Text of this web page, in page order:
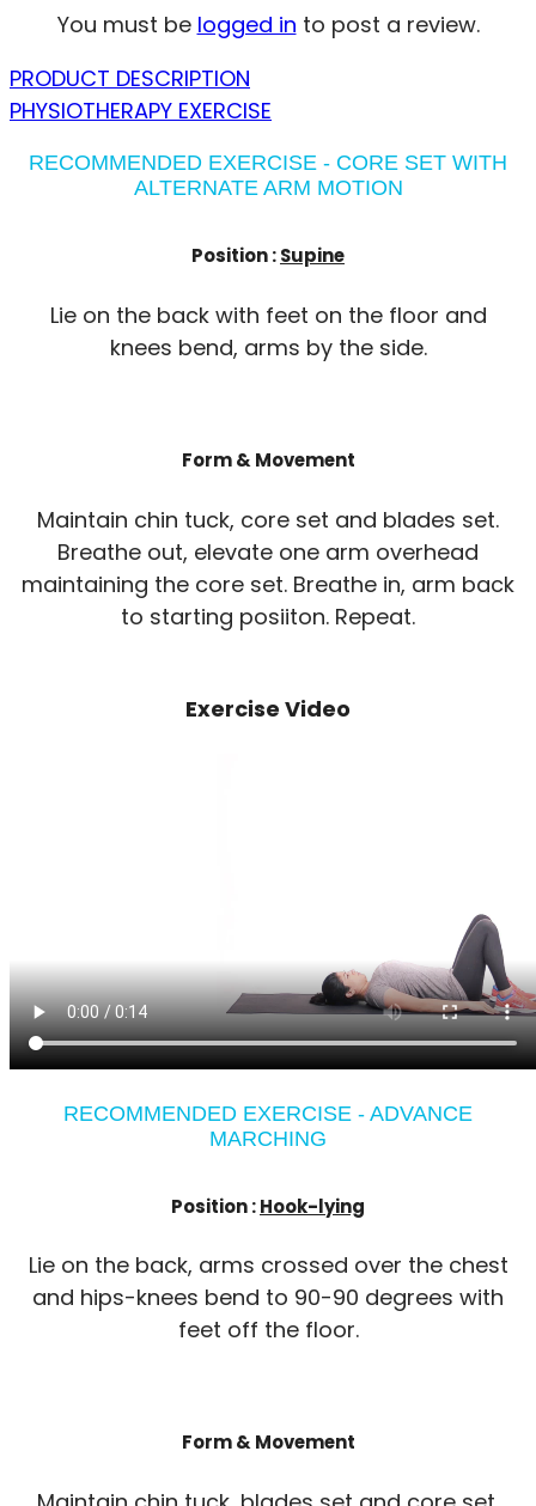
You must be logged in to post a review.
PRODUCT DESCRIPTION
PHYSIOTHERAPY EXERCISE
RECOMMENDED EXERCISE - CORE SET WITH
ALTERNATE ARM MOTION
Position :Supine
Lie on the back with feet on the floor and
knees bend, arms by the side.
Form & Movement
Maintain chin tuck, core set and blades set.
Breathe out, elevate one arm overhead
maintaining the core set. Breathe in, arm back
to starting posiiton. Repeat.
Exercise Video
RECOMMENDED EXERCISE - ADVANCE
MARCHING
Position :Hook-lying
Lie on the back, arms crossed over the chest
and hips-knees bend to 90-90 degrees with
feet off the floor.
Form & Movement